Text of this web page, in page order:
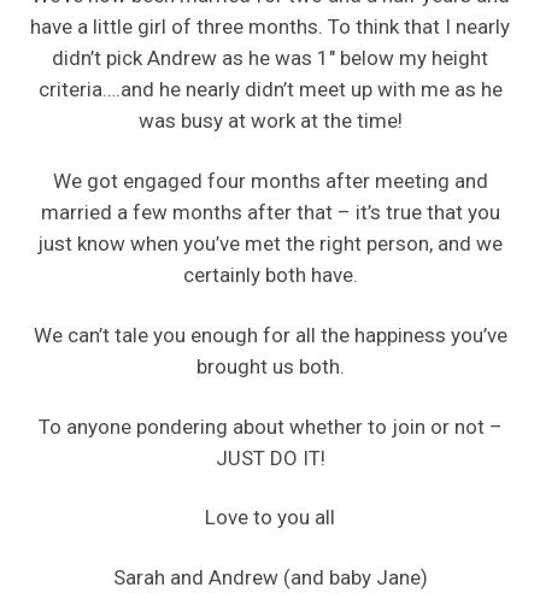
have a little girl of three months. To think that I nearly
didn’t pick Andrew as he was 1″ below my height
criteria….and he nearly didn’t meet up with me as he
was busy at work at the time!
We got engaged four months after meeting and
married a few months after that – it’s true that you
just know when you’ve met the right person, and we
certainly both have.
We can’t tale you enough for all the happiness you’ve
brought us both.
To anyone pondering about whether to join or not –
JUST DO IT!
Love to you all
Sarah and Andrew (and baby Jane)